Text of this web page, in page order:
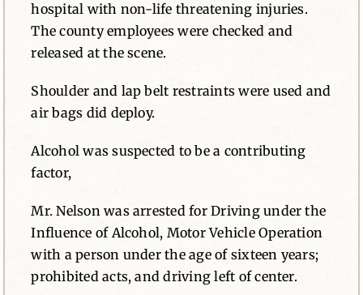
hospital with non-life threatening injuries.
The county employees were checked and
released at the scene.
Shoulder and lap belt restraints were used and
air bags did deploy.
Alcohol was suspected to be a contributing
factor,
Mr. Nelson was arrested for Driving under the
Influence of Alcohol, Motor Vehicle Operation
with a person under the age of sixteen years;
prohibited acts, and driving left of center.